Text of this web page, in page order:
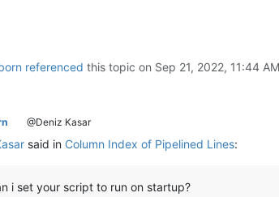
referenced this topic on Sep 21, 2022, 11:44 AM
@Deniz Kasar
said in Column Index of Pipelined Lines:
i set your script to run on startup?